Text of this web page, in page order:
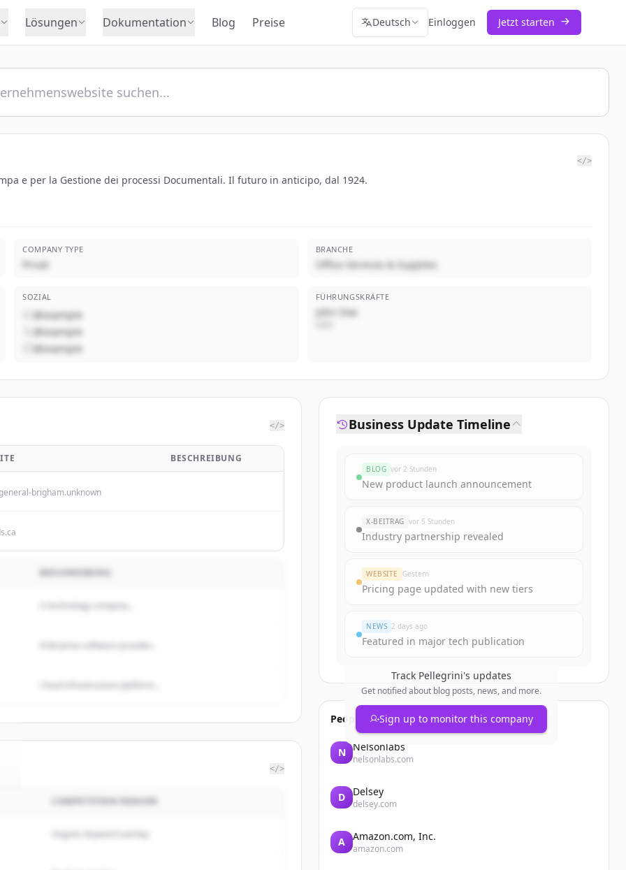
Lösungen Dokumentation Blog Preise Deutsch Einloggen Jetzt starten
</>
e per la Gestione dei processi Documentali. Il futuro in anticipo, dal 1924.
COMPANY TYPE
Privat
BRANCHE
Office Services & Supplies
SOZIAL
@example
@example
@example
FÜHRUNGSKRÄFTE
John Doe
</>
BESCHREIBUNG
brigham.unknown
BESCHREIBUNG
A technology company...
</>
COMPETITION REASON
Organic keyword overlap
Business Update Timeline
BLOG vor 2 Stunden
New product launch announcement
X-BEITRAG vor 5 Stunden
Industry partnership revealed
WEBSITE Gestern
Pricing page updated with new tiers
NEWS 2 days ago
Featured in major tech publication
Track Pellegrini's updates
Get notified about blog posts, news, and more.
Sign up to monitor this company
People also viewed
N Nelsonlabs
nelsonlabs.com
D Delsey
delsey.com
A Amazon.com, Inc.
amazon.com